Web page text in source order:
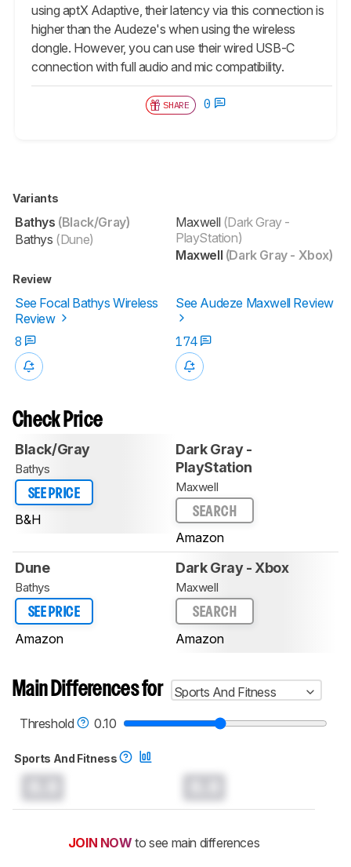
using aptX Adaptive, their latency via this connection is
higher than the Audeze's when using the wireless
dongle. However, you can use their wired USB-C
connection with full audio and mic compatibility.
SHARE 0
Variants
Bathys (Black/Gray)
Bathys (Dune)
Maxwell(Dark Gray -
PlayStation)
Maxwell (Dark Gray - Xbox)
Review
See Focal Bathys Wireless
Review
See Audeze Maxwell Review
8 174
Check Price
Black/Gray
Bathys
SEE PRICE
B&H
Dark Gray -
PlayStation
Maxwell
SEARCH
Amazon
Dune
Bathys
SEE PRICE
Amazon
Dark Gray - Xbox
Maxwell
SEARCH
Amazon
Main Differences for
Sports And Fitness
Threshold
0.10
Sports And Fitness
JOIN NOW to see main differences